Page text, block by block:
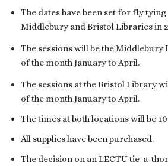
The dates have been set for fly tying
Middlebury and Bristol Libraries in
The sessions will be the Middlebury
of the month January to April.
The sessions at the Bristol Library
of the month January to April.
The times at both locations will be
All supplies have been purchased.
The decision on an LECTU tie-a-